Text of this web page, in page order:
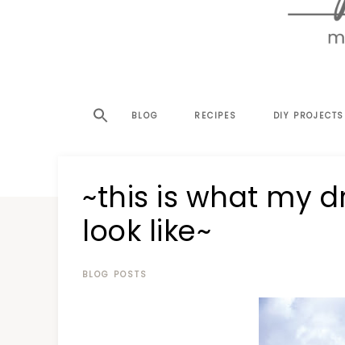
a
at
a
BLOG RECIPES DIY PROJECTS
~this is what my
look like~
BLOG POSTS